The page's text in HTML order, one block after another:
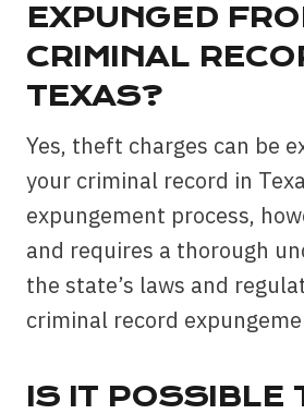
EXPUNGED
CRIMINAL
TEXAS?
Yes, theft charges can be
your criminal record in
expungement process,
and requires a thorough
the state’s laws and
criminal record
IS IT POSSIBLE